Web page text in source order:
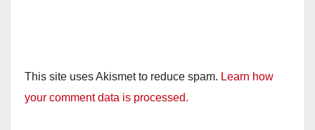
This site uses Akismet to reduce spam. Learn how
your comment data is processed.